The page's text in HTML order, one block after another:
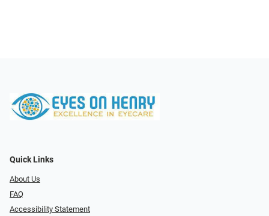
Quick Links
About Us
FAQ
Accessibility Statement